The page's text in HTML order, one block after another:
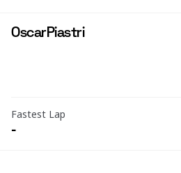
OscarPiastri
Fastest Lap
-